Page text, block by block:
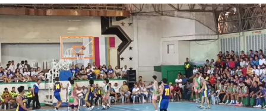
skills,
ultimately
matter